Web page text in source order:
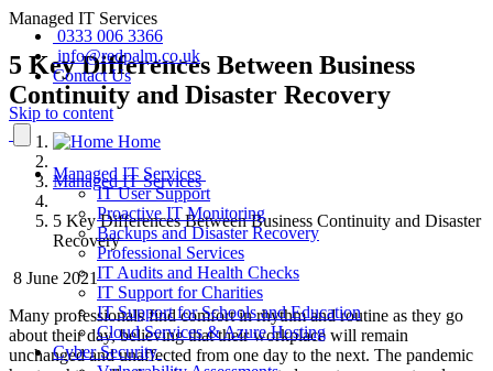
0333 006 3366
info@redpalm.co.uk
Contact Us
Skip to content
Managed IT Services
IT User Support
Proactive IT Monitoring
Backups and Disaster Recovery
Professional Services
IT Audits and Health Checks
IT Support for Charities
IT Support for Schools and Education
Cloud Services & Azure Hosting
Cyber Security
Managed IT Services
5 Key Differences Between Business
Continuity and Disaster Recovery
Home
Managed IT Services
5 Key Differences Between Business Continuity and Disaster
Recovery
8 June 2021
Many professionals find comfort in rhythm and routine as they go
about their day, believing that their workplace will remain
unchanged and unaffected from one day to the next. The pandemic